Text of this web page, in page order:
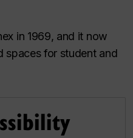
in 1969, and it now
spaces for student and